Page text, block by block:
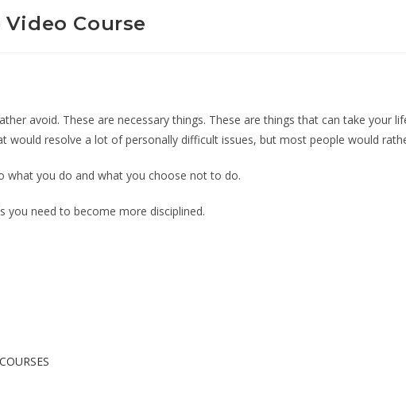
Course
avoid. These are necessary things. These are things that can take your
would resolve a lot of personally difficult issues, but most people would
what you do and what you choose not to do.
you need to become more disciplined.